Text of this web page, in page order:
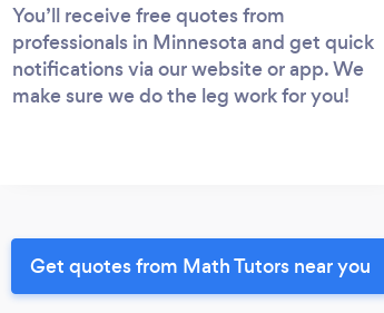
You’ll receive free quotes from
professionals in Minnesota and get quick
notifications via our website or app. We
make sure we do the leg work for you!
Get quotes from Math Tutors near you